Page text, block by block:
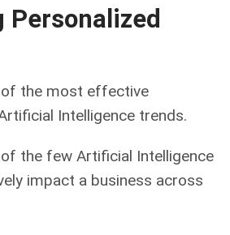
the most effective
Intelligence trends.
the few Artificial Intelligence
impact a business across